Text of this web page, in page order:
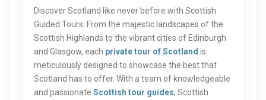
Discover Scotland like never before with Scottish
Guided Tours. From the majestic landscapes of the
Scottish Highlands to the vibrant cities of Edinburgh
and Glasgow, each private tour of Scotland is
meticulously designed to showcase the best that
Scotland has to offer. With a team of knowledgeable
and passionate Scottish tour guides, Scottish